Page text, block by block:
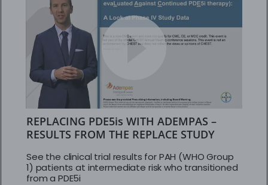
REPLACING PDE5is WITH ADEMPAS –
RESULTS FROM THE REPLACE STUDY
See the clinical trial results for PAH (WHO Group
1) patients at intermediate risk who transitioned
from a PDE5i